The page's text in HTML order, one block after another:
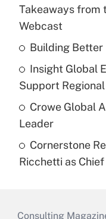
Takeaways from
Webcast
Building
Insight Global
Support
Crowe Global
Leader
Cornerstone
Ricchetti as
Consulting